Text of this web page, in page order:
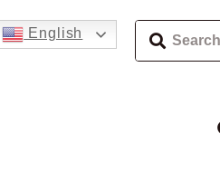
English